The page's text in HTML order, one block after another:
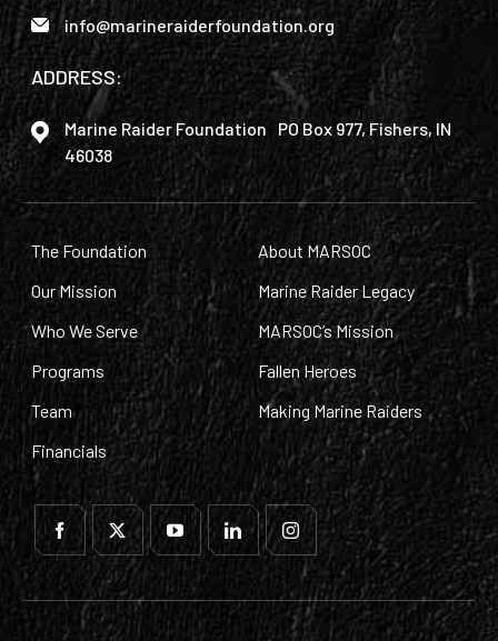
info@marineraiderfoundation.org
ADDRESS:
Marine Raider Foundation PO Box 977, Fishers, IN
46038
The Foundation
Our Mission
Who We Serve
Programs
Team
Financials
About MARSOC
Marine Raider Legacy
MARSOC’s Mission
Fallen Heroes
Making Marine Raiders